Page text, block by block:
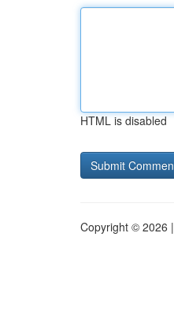
HTML is disabled
Copyright © 2026 |